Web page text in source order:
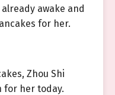
awake and
for her.
Zhou Shi
for her today.